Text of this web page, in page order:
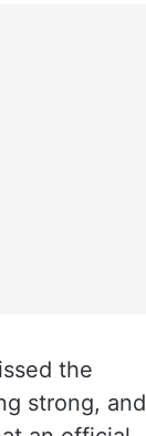
the
strong, and